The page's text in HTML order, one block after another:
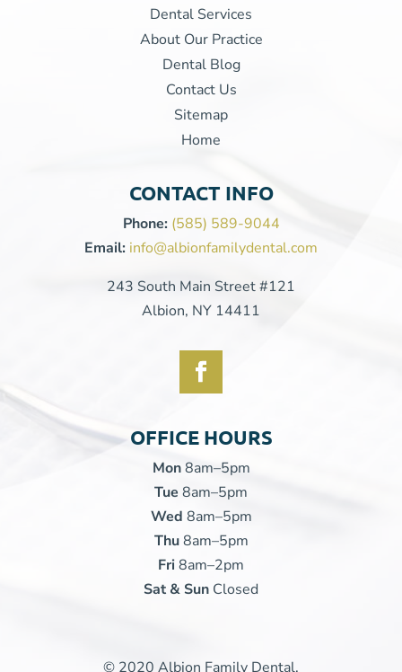
Dental Services
About Our Practice
Dental Blog
Contact Us
Sitemap
Home
CONTACT INFO
Phone: (585) 589-9044
Email: info@albionfamilydental.com
243 South Main Street #121
Albion, NY 14411
OFFICE HOURS
Mon8am–5pm
Tue 8am–5pm
Wed 8am–5pm
Thu8am–5pm
Fri8am–2pm
Sat & Sun Closed
© 2020 Albion Family Dental.